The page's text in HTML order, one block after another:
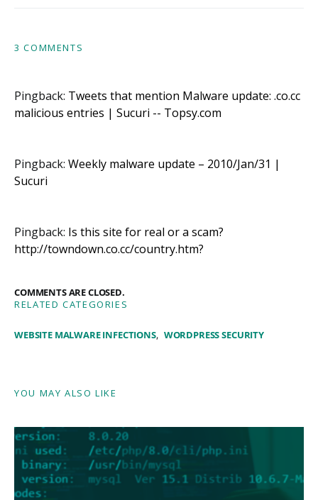
3 COMMENTS
Pingback: Tweets that mention Malware update: .co.cc
malicious entries | Sucuri -- Topsy.com
Pingback: Weekly malware update – 2010/Jan/31 |
Sucuri
Pingback: Is this site for real or a scam?
http://towndown.co.cc/country.htm?
COMMENTS ARE CLOSED.
RELATED CATEGORIES
WEBSITE MALWARE INFECTIONS WORDPRESS SECURITY
YOU MAY ALSO LIKE